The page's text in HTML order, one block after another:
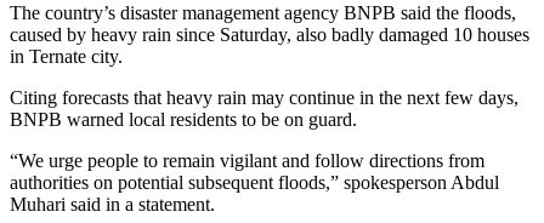
The country’s disaster management agency BNPB said the floods,
caused by heavy rain since Saturday, also badly damaged 10 houses
in Ternate city.
Citing forecasts that heavy rain may continue in the next few days,
BNPB warned local residents to be on guard.
“We urge people to remain vigilant and follow directions from
authorities on potential subsequent floods,” spokesperson Abdul
Muhari said in a statement.